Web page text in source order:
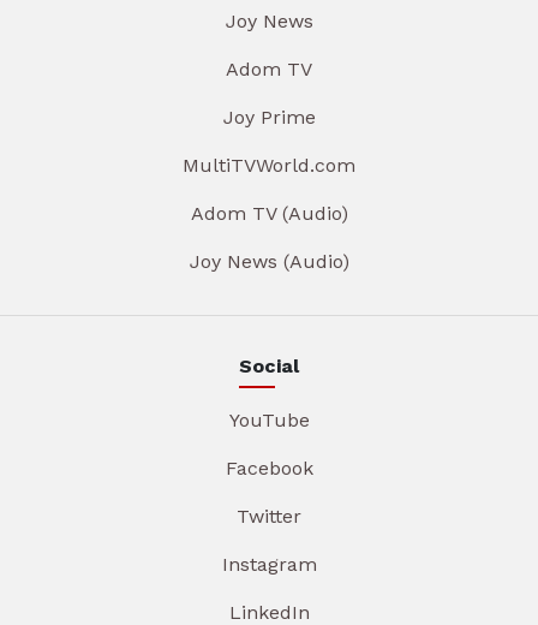
Joy News
Adom TV
Joy Prime
MultiTVWorld.com
Adom TV (Audio)
Joy News (Audio)
Social
YouTube
Facebook
Twitter
Instagram
LinkedIn